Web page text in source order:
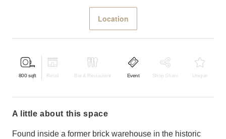
Location
800 sqft Retail Bar & Restaurant Event Shop Share Unique
a little about this space
Found inside a former brick warehouse in the historic